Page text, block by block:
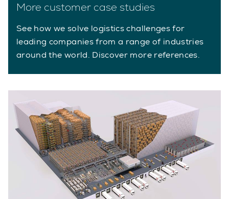
More customer case studies
See how we solve logistics challenges for
leading companies from a range of industries
around the world. Discover more references.